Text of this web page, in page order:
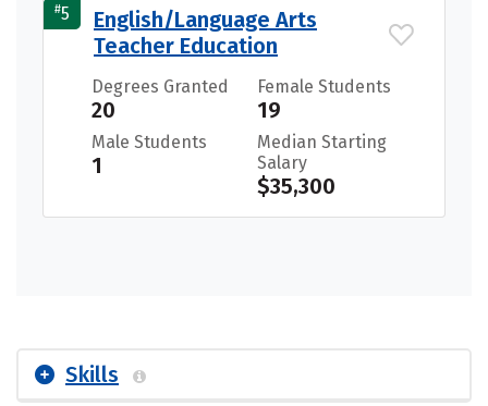
#5
English/Language Arts
Teacher Education
Degrees Granted
20
Female Students
19
Male Students
1
Median Starting
Salary
$35,300
Skills